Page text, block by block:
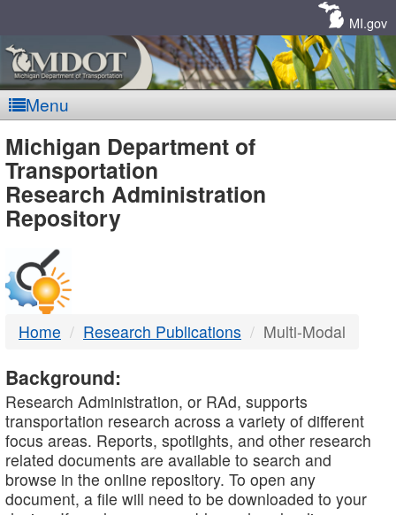
MI.gov
Menu
MDOT
-
DTMB
Michigan Department of
Transportation
Research Administration
Repository
Home Research Publications Multi-Modal
Background:
Research Administration, or RAd, supports
transportation research across a variety of different
focus areas. Reports, spotlights, and other research
related documents are available to search and
browse in the online repository. To open any
document, a file will need to be downloaded to your